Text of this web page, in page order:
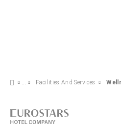
Facilities And Services